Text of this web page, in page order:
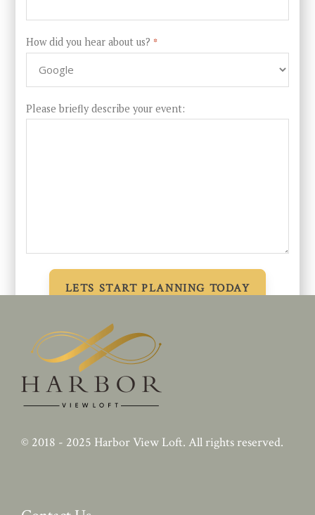
How did you hear about us? *
Please briefly describe your event:
© 2018 - 2025 Harbor View Loft. All rights reserved.